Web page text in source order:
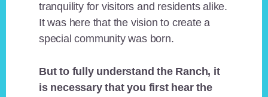
tranquility for visitors and residents alike.
It was here that the vision to create a
special community was born.
But to fully understand the Ranch, it
is necessary that you first hear the